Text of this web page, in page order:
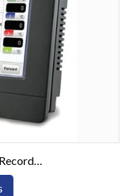
Low Cost Paperless Recorder with Color Touch Screen Display